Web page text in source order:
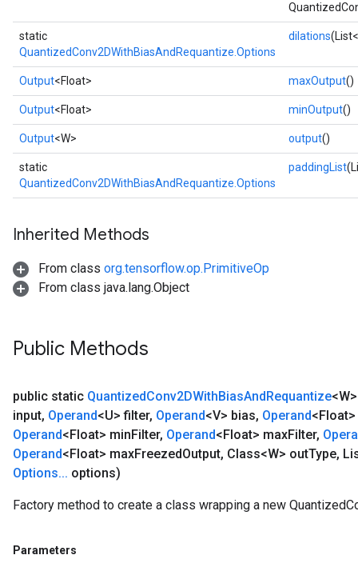
static
QuantizedConv2DWithBiasAndRequantize.Options
dilations
Output<Float> maxOutput()
Output<Float> minOutput()
Output<W> output()
static
QuantizedConv2DWithBiasAndRequantize.Options
paddingList
Inherited Methods
From class org.tensorflow.op.PrimitiveOp
From class java.lang.Object
Public Methods
public static QuantizedConv2DWithBiasAndRequantize
input, Operand<U> filter, Operand<V> bias, Operand
Operand<Float> minFilter, Operand<Float> maxFilter,
Operand<Float> maxFreezedOutput, Class<W> outType,
Options... options)
Factory method to create a class wrapping a new
Parameters